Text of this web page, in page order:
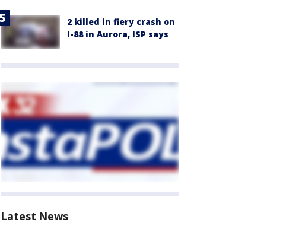
2 killed in fiery crash on
I-88 in Aurora, ISP says
Latest News